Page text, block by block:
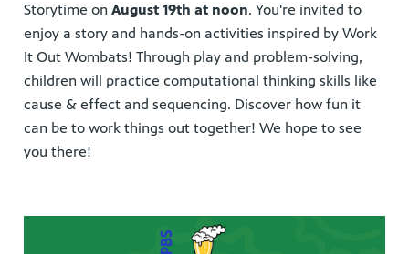
Storytime on August 19th at noon. You're invited to
enjoy a story and hands-on activities inspired by Work
It Out Wombats! Through play and problem-solving,
children will practice computational thinking skills like
cause & effect and sequencing. Discover how fun it
can be to work things out together! We hope to see
you there!